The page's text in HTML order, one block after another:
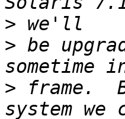
>
> be
> frame.